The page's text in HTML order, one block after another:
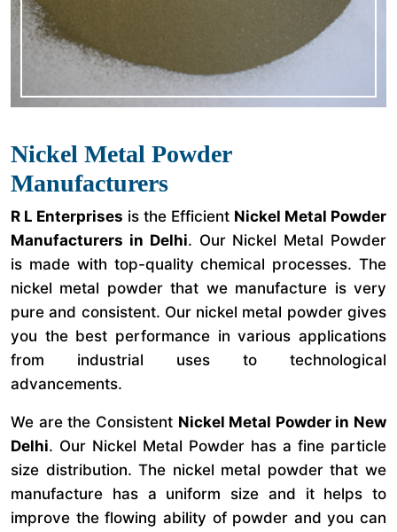
Nickel Metal Powder
Manufacturers
R L Enterprises is the Efficient Nickel Metal Powder
Manufacturers in Delhi. Our Nickel Metal Powder
is made with top-quality chemical processes. The
nickel metal powder that we manufacture is very
pure and consistent. Our nickel metal powder gives
you the best performance in various applications
from industrial uses to technological
advancements.
We are the Consistent Nickel Metal Powder in New
Delhi. Our Nickel Metal Powder has a fine particle
size distribution. The nickel metal powder that we
manufacture has a uniform size and it helps to
improve the flowing ability of powder and you can